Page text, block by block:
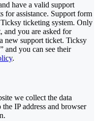
have a valid support
for assistance. Support form
ticketing system. Only
and you are asked for
new support ticket. Ticksy
and you can see their
.
we collect the data
IP address and browser